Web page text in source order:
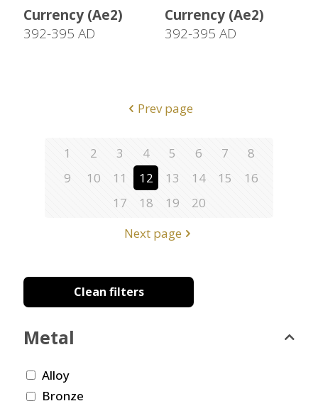
Currency (Ae2)
392-395 AD
Currency (Ae2)
392-395 AD
Prev page
1 2 3 4 5 6 7
8
9
10 11 12 13 14 15
16
17
18 19
20
Next page
Clean filters
Metal
Alloy
Bronze